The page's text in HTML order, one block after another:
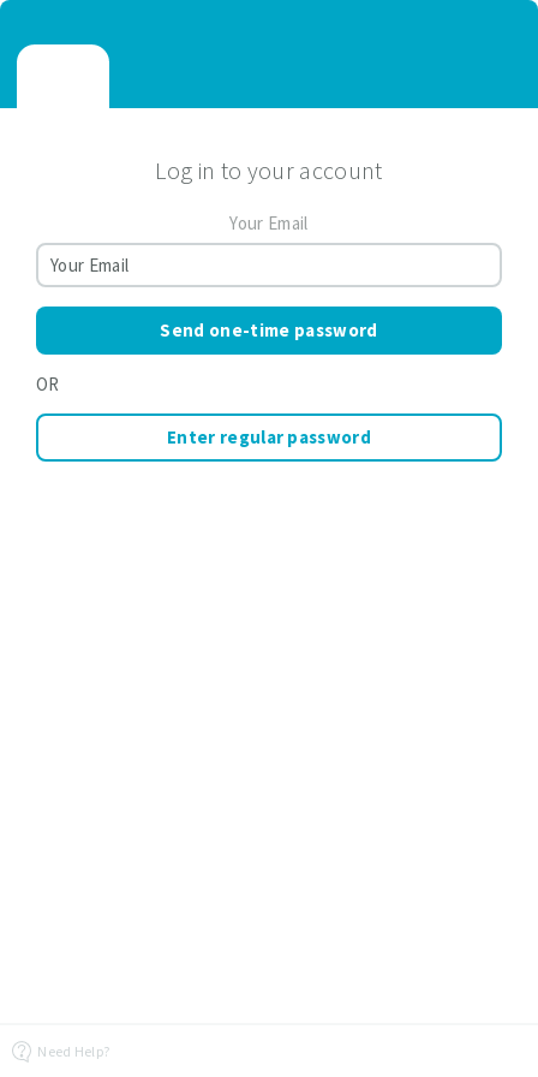
Log in to your account
Your Email
Send one-time password
OR
Enter regular password
Need Help?